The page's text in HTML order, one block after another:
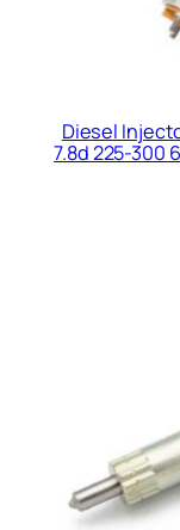
Diesel
7.8d 225-300